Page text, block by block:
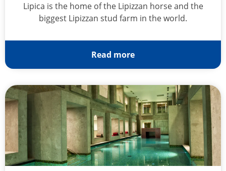
Lipica is the home of the Lipizzan horse and the
biggest Lipizzan stud farm in the world.
Read more